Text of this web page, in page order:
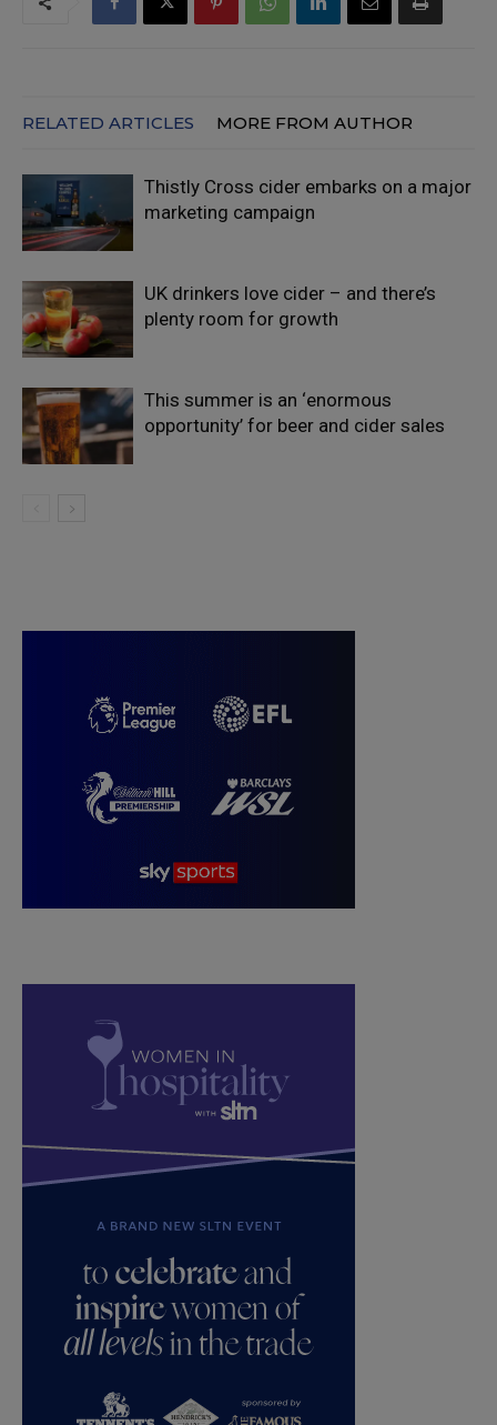
RELATED ARTICLES MORE FROM AUTHOR
Thistly Cross cider embarks on a major
marketing campaign
UK drinkers love cider – and there’s
plenty room for growth
This summer is an ‘enormous
opportunity’ for beer and cider sales